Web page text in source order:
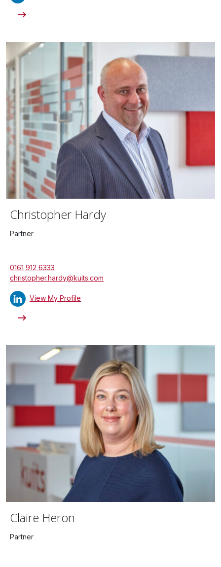
Christopher Hardy
Partner
0161 912 6333
christopher.hardy@kuits.com
View My Profile
Claire Heron
Partner